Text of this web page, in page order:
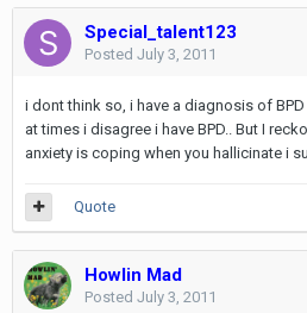
Special_talent123
Posted July 3, 2011
i dont think so, i have a diagnosis of
at times i disagree i have BPD.. But I
anxiety is coping when you hallicinate i
Quote
Howlin Mad
Posted July 3, 2011